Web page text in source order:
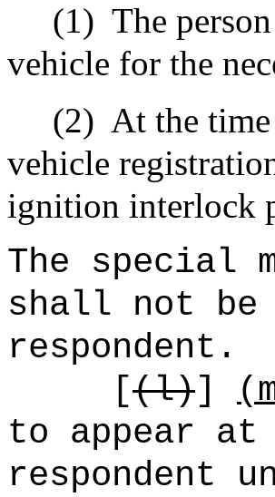
(1) The
vehicle for the
(2) At the
vehicle
ignition interlock
The special
shall not
respondent.
[(l)]
to appear
respondent